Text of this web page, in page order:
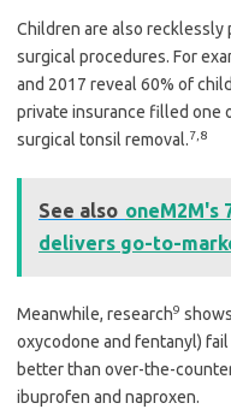
Children are also
surgical procedures. For
and 2017 reveal 60% of
private insurance filled one
surgical tonsil removal.7 8
See also oneM2M's
delivers go-to-
Meanwhile, research9
oxycodone and fentanyl)
better than over-the-
ibuprofen and naproxen.